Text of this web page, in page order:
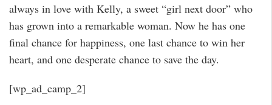
always in love with Kelly, a sweet “girl next door” who
has grown into a remarkable woman. Now he has one
final chance for happiness, one last chance to win her
heart, and one desperate chance to save the day.
[wp_ad_camp_2]